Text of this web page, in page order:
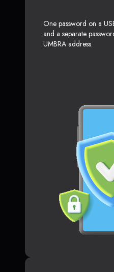
One password on a
and a separate
UMBRA address.